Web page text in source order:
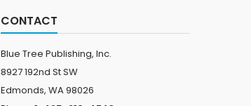
CONTACT
Blue Tree Publishing, Inc.
8927 192nd St SW
Edmonds, WA 98026